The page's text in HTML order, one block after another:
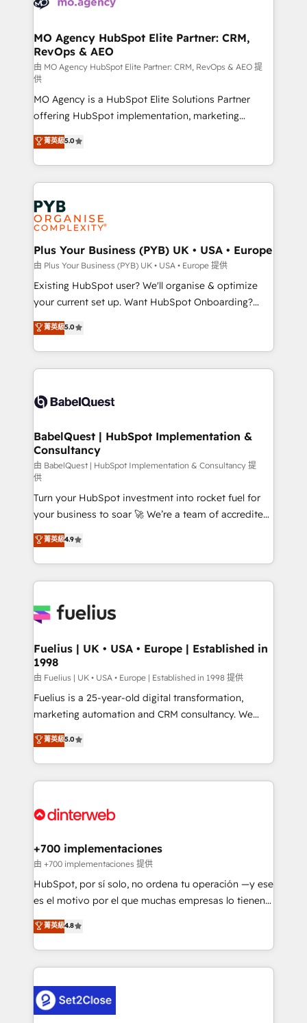
services are offered in both English & French.
infrastructure to life. Our collaborative approach
keeps you in control whilst we plan and support the
route to your revenue goals. We have successfully
supported over 500 organisations with HubSpot
implementation, optimisation, training, and
adoption assurance. Our tried and tested Roadmap
methodology will ensure that you receive the best
deployment experience possible. Whether you are
new to HubSpot or seeking to turn around a poor
install, our team have the change management
expertise to deliver the solutions you need.
MO Agency HubSpot Elite Partner: CRM,
RevOps & AEO
由 MO Agency HubSpot Elite Partner: CRM, RevOps & AEO 提
供
MO Agency is a HubSpot Elite Solutions Partner
offering HubSpot implementation, marketing
automation, CRM and RevOps consulting, data
architecture, sales enablement, lifecycle automation,
lead scoring and revenue reporting. HubSpot,
Salesforce and integrated enterprise stacks. Digital
Marketing, Answer Engine Optimisation, and
Generative Engine Optimisation (AI Search),
HubSpot Content Hub, WordPress development,
B2B SEO, paid media, and content. We work with
enterprise and growth-led companies across
technology, professional services, financial services
and industrial sectors. Offices in Johannesburg, Cape
implementations delivered. AI visibility coverage
across ChatGPT, Claude, Perplexity, Gemini and
Innovation HubSpot Impact Award - Platform
Migration Excellence HubSpot Impact Award -
professionals.
菁英級5.0
Plus Your Business (PYB) UK • USA • Europe
由 Plus Your Business (PYB) UK • USA • Europe 提供
Existing HubSpot user? We'll organise & optimize
your current set up. Want HubSpot Onboarding?
We'll customise your CRM & automate your business
processes. Welcome to our Profile! We can help
with... • CRM implementation, reports & workflows,
and team training • CRM migration: Salesforce,
Custom API integrations & ERP systems inc. SAP and
super skilled members) • 150+ Clients for Sales Hub,
Marketing Hub, Service Hub, Data Hub and Website
(CMS) • ISO/IEC 27001:2022, ISO 9001:2015 and
now... ISO 42001: 2023 certified • Exclusive AI
'GuardHub' governance framework, based on ISO
42001 - helping you 'organise complexity' 𝗥𝗲𝗮𝗱𝘆
𝗳𝗼𝗿 𝘁𝗵𝗲 𝗻𝗲𝘅𝘁 𝘀𝘁𝗲𝗽? Click the 👈 '𝗖𝗼𝗻𝘁𝗮𝗰𝘁
𝗯𝘂𝘀𝗶𝗻𝗲𝘀𝘀' button to get in touch (𝘸𝘦'𝘳𝘦 𝘴𝘶𝘱𝘦𝘳
𝘳𝘦𝘴𝘱𝘰𝘯𝘴𝘪𝘷𝘦)
菁英級5.0
BabelQuest | HubSpot Implementation &
Consultancy
由 BabelQuest | HubSpot Implementation & Consultancy 提
供
Turn your HubSpot investment into rocket fuel for
your business to soar 🚀 We’re a team of accredited
HubSpot experts ready to help you. We can
implement the platform into complex business
environments, optimise what you've got and make
sure you can actually use it, build your website in
for you and execute it on HubSpot. We are on the
framework, meaning we've been accredited by
HubSpot and vetted by the CCS, which means we
can support public sector companies as well the
other ones listed in our profile. Our services: -
HubSpot implementation - HubSpot CMS website
is there for you to: - Grow revenue, and run your
business more efficiently - Build stronger
more people - Get the most out of your HubSpot
菁英級4.9
Fuelius | UK • USA • Europe | Established in
1998
由 Fuelius | UK • USA • Europe | Established in 1998 提供
Fuelius is a 25-year-old digital transformation,
marketing automation and CRM consultancy. We
enable mid-market and enterprise clients to
maximise their return from digital and fuel their
growth. We modernise platforms, streamline
operations that are causing inefficiencies, improve
supercharge revenue operations Key services: • CRM
Transformation / Web Development • RevOps &
Sales Consulting • Marketing Automation What
makes us different? 🚀 Top 0.5% of global HubSpot
agencies ⚙️ The strongest technical ability and
partners who will embed ourselves into your
business, processes and systems 🏢 We specialise in
complex use cases 🏆 CRM Implementation,
Platform Enablement, Custom Integration and
菁英級5.0
+700 implementaciones
由 +700 implementaciones 提供
HubSpot, por sí solo, no ordena tu operación —y ese
es el motivo por el que muchas empresas lo tienen y
aun así no crecen. Suele ser un círculo: procesos que
no generan datos confiables, datos que no permiten
decidir bien, y decisiones que no logran mejorar los
procesos. Y así, vuelta tras vuelta, el negocio gira sin
el CRM y más con cómo opera la empresa por
debajo. Te acompañamos a ordenar tu operación
菁英級4.8